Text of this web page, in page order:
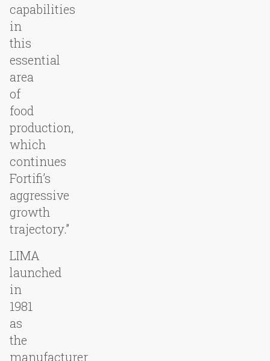
capabilities
in
this
essential
area
of
food
production,
which
continues
Fortifi’s
aggressive
growth
trajectory.”
LIMA
launched
in
1981
as
the
manufacturer